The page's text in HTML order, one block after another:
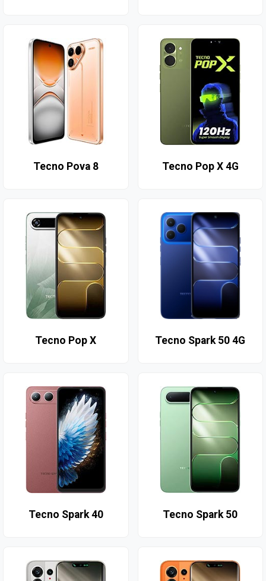
Tecno Pova 8 Tecno Pop X 4G
Tecno Pop X Tecno Spark 50 4G
Tecno Spark 40 Tecno Spark 50